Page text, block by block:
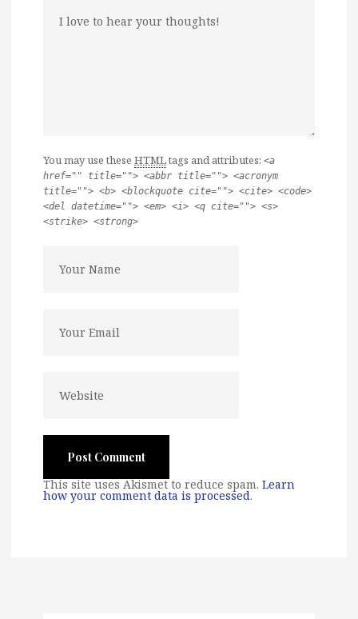
You may use these HTMLtags and attributes: <a
href="" title=""> <abbr title=""> <acronym
title=""> <b> <blockquote cite=""> <cite> <code>
<del datetime=""> <em> <i> <q cite=""> <s>
<strike> <strong>
This site uses Akismet to reduce spam. Learn
how your comment data is processed.